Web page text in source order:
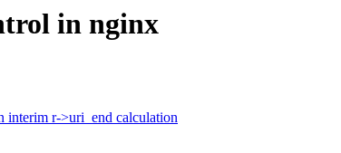
in nginx
interim r->uri_end calculation